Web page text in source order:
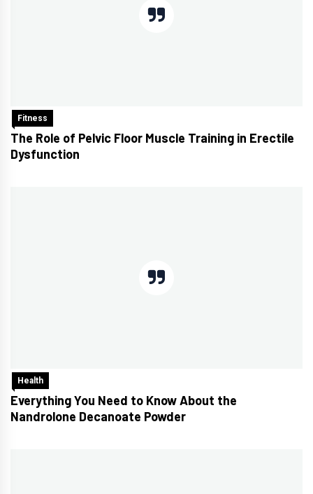
Fitness
The Role of Pelvic Floor Muscle Training in Erectile
Dysfunction
Health
Everything You Need to Know About the
Nandrolone Decanoate Powder